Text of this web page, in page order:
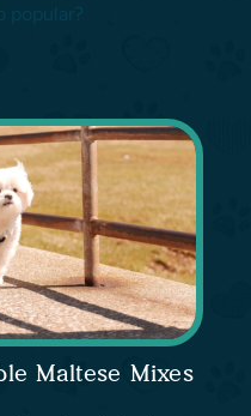
popular?
Maltese Mixes